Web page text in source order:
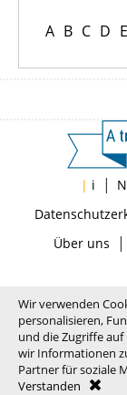
A B C D E
| i |
Über uns |
Wir verwenden
personalisieren,
und die Zugriffe
wir Informationen
Partner für soziale
Verstanden